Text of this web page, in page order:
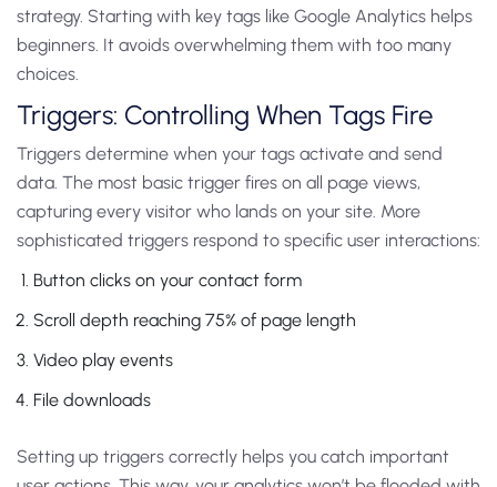
strategy. Starting with key tags like Google Analytics helps
beginners. It avoids overwhelming them with too many
choices.
Triggers: Controlling When Tags Fire
Triggers determine when your tags activate and send
data. The most basic trigger fires on all page views,
capturing every visitor who lands on your site. More
sophisticated triggers respond to specific user interactions:
Button clicks on your contact form
Scroll depth reaching 75% of page length
Video play events
File downloads
Setting up triggers correctly helps you catch important